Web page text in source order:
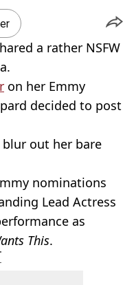
a rather NSFW
on her Emmy
decided to post
out her bare
nominations
Lead Actress
as
This.